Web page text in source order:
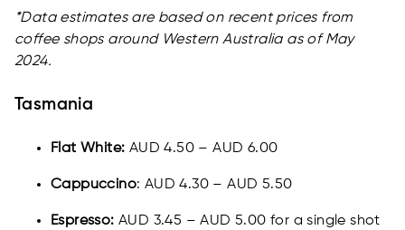
*Data estimates are based on recent prices from
coffee shops around Western Australia as of May
2024.
Tasmania
Flat White: AUD 4.50 – AUD 6.00
Cappuccino: AUD 4.30 – AUD 5.50
Espresso: AUD 3.45 – AUD 5.00 for a single shot